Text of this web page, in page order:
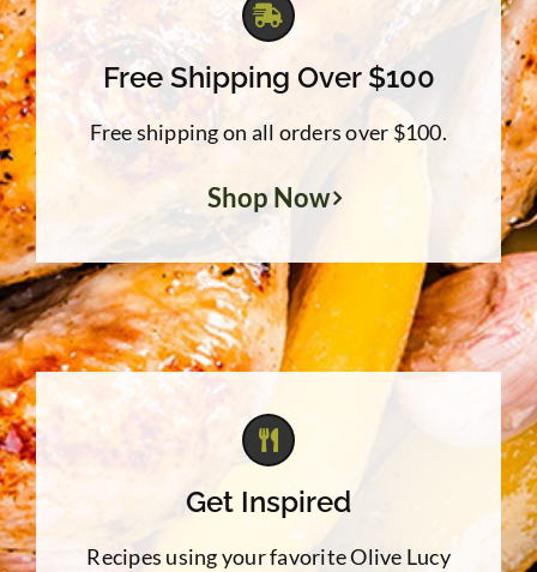
Free Shipping Over $100
Free shipping on all orders over $100.
Shop Now
Get Inspired
Recipes using your favorite Olive Lucy